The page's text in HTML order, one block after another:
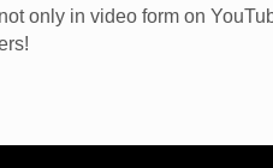
only in video form on